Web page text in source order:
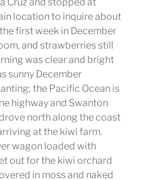
location to inquire about
first week in December
and strawberries still
was clear and bright
sunny December
the Pacific Ocean is
highway and Swanton
north along the coast
at the kiwi farm.
wagon loaded with
out for the kiwi orchard
in moss and naked